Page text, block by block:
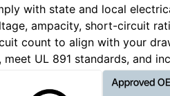
with state and local
ampacity, short-circuit
count to align with your
meet UL 891 standards, and